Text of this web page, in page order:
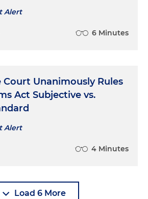
Alert
6 Minutes
Court Unanimously Rules
Act Subjective vs.
Alert
4 Minutes
Load 6 More